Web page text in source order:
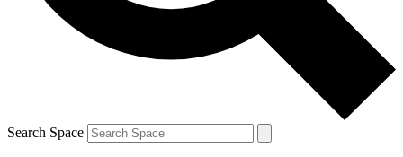
Search Space